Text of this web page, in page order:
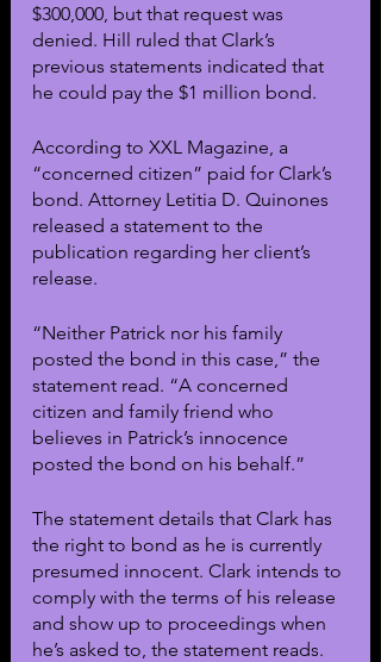
$300,000, but that request was
denied. Hill ruled that Clark’s
previous statements indicated that
he could pay the $1 million bond.
According to XXL Magazine, a
“concerned citizen” paid for Clark’s
bond. Attorney Letitia D. Quinones
released a statement to the
publication regarding her client’s
release.
“Neither Patrick nor his family
posted the bond in this case,” the
statement read. “A concerned
citizen and family friend who
believes in Patrick’s innocence
posted the bond on his behalf.”
The statement details that Clark has
the right to bond as he is currently
presumed innocent. Clark intends to
comply with the terms of his release
and show up to proceedings when
he’s asked to, the statement reads.